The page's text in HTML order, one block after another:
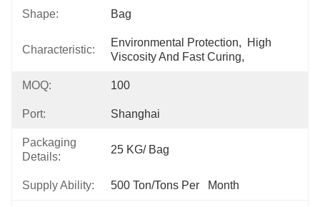
Shape: Bag
Characteristic:
Environmental Protection,  High
Viscosity And Fast Curing,
MOQ: 100
Port: Shanghai
Packaging
Details:
25 KG/ Bag
Supply Ability: 500 Ton/Tons Per   Month